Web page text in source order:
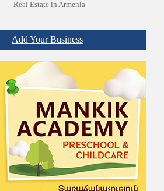
Real Estate in Armenia
Vacation Rental Management
Restaurants/Markets
Schools/Education
Services in Armenia
Shopping
Shuttle/Moving
Sport Clubs
Tiling & Flooring
Tours/Travel/Car Rentals
Trucking Services
Add Your Business